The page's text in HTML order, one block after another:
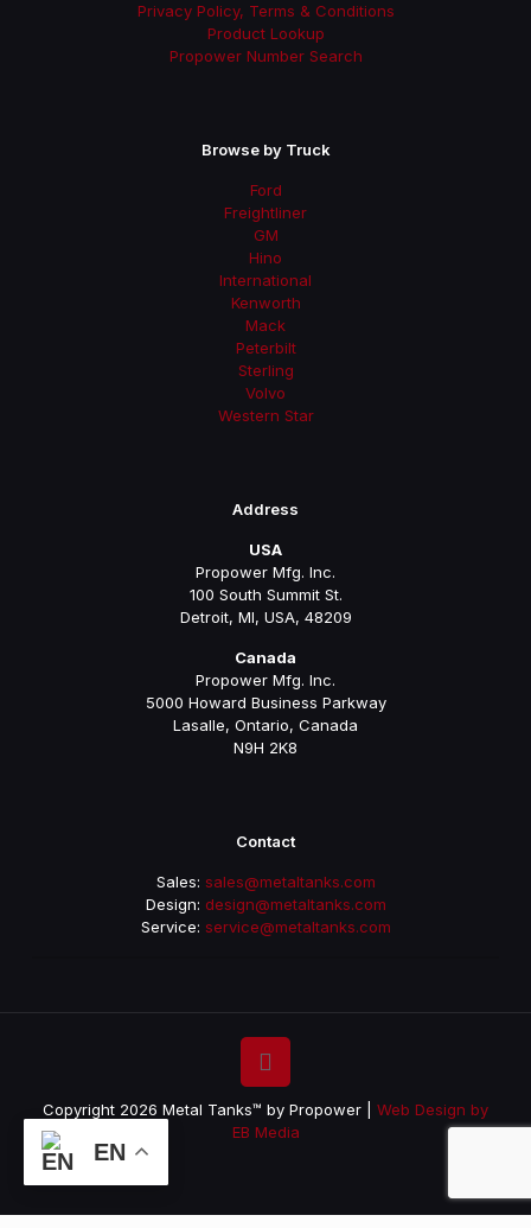
Privacy Policy, Terms & Conditions
Product Lookup
Propower Number Search
Browse by Truck
Ford
Freightliner
GM
Hino
International
Kenworth
Mack
Peterbilt
Sterling
Volvo
Western Star
Address
USA
Propower Mfg. Inc.
100 South Summit St.
Detroit, MI, USA, 48209
Canada
Propower Mfg. Inc.
5000 Howard Business Parkway
Lasalle, Ontario, Canada
N9H 2K8
Contact
Sales: sales@metaltanks.com
Design: design@metaltanks.com
Service: service@metaltanks.com
Copyright 2026 Metal Tanks™ by Propower | Web Design by
EB Media
EN